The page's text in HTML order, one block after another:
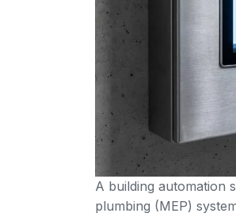
A building automation
plumbing (MEP)